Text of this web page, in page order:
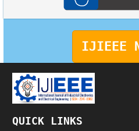
IJIEEE
QUICK LINKS